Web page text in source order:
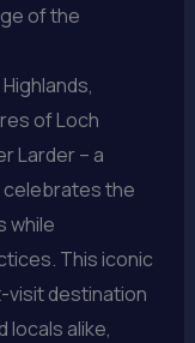
of the
of Loch
Larder – a
celebrates the
while
This iconic
visit destination
locals alike,